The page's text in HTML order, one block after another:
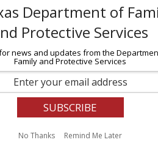
news and updates from the
Family and Protective Services
No Thanks Remind Me Later